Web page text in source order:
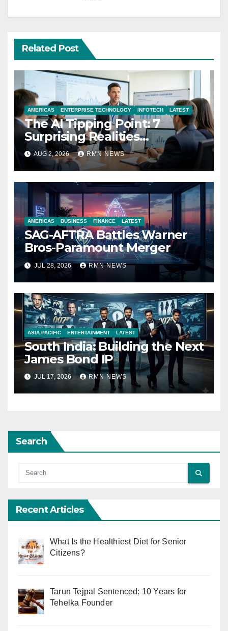
Related Post
AMERICAS ENTERPRISE TECHNOLOGY INFOTECH LATEST
The AI Tipping Point: 7
Surprising Realities
Reshaping the Modern
Economy
AUG 2, 2026 RMN NEWS
AMERICAS BUSINESS FINANCE LATEST
SAG-AFTRA Battles Warner
Bros-Paramount Merger
JUL 28, 2026 RMN NEWS
ASIA PACIFIC ENTERTAINMENT LATEST
South India: Building the Next
James Bond IP
JUL 17, 2026 RMN NEWS
Search
Recent Articles
What Is the Healthiest Diet for Senior
Citizens?
Tarun Tejpal Sentenced: 10 Years for
Tehelka Founder